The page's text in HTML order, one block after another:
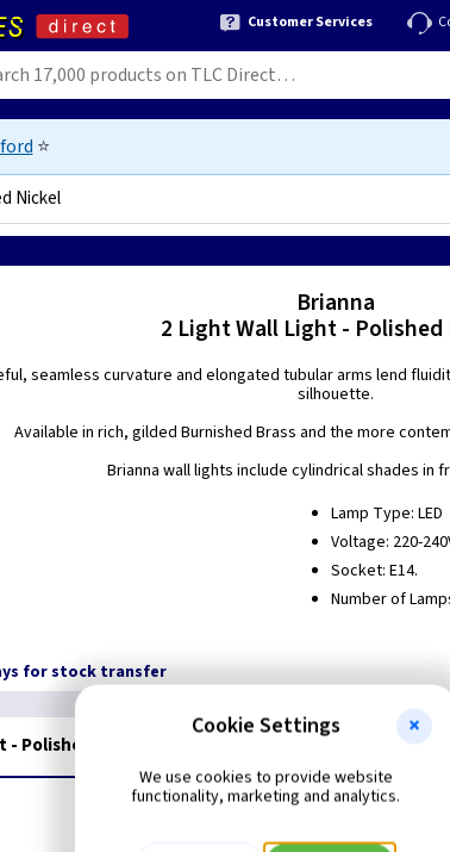
Customer Services
⭐
Nickel
Brianna
2 Light Wall Light - Polished
seamless curvature and elongated tubular arms lend
silhouette.
Available in rich, gilded Burnished Brass and the more
Brianna wall lights include cylindrical shades in
Lamp Type: LED
Voltage: 220-
Socket: E14.
Number of
for stock transfer
Polished Nickel
Related items you may
Cookie Settings
We use cookies to provide website
functionality, marketing and analytics.